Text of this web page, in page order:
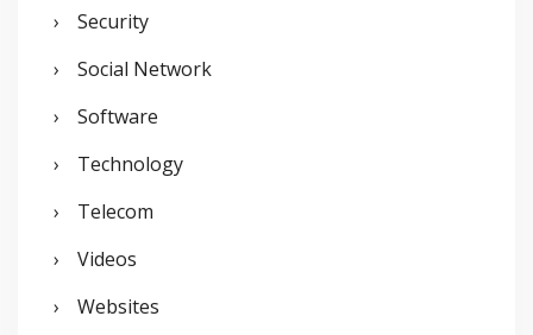
Security
Social Network
Software
Technology
Telecom
Videos
Websites